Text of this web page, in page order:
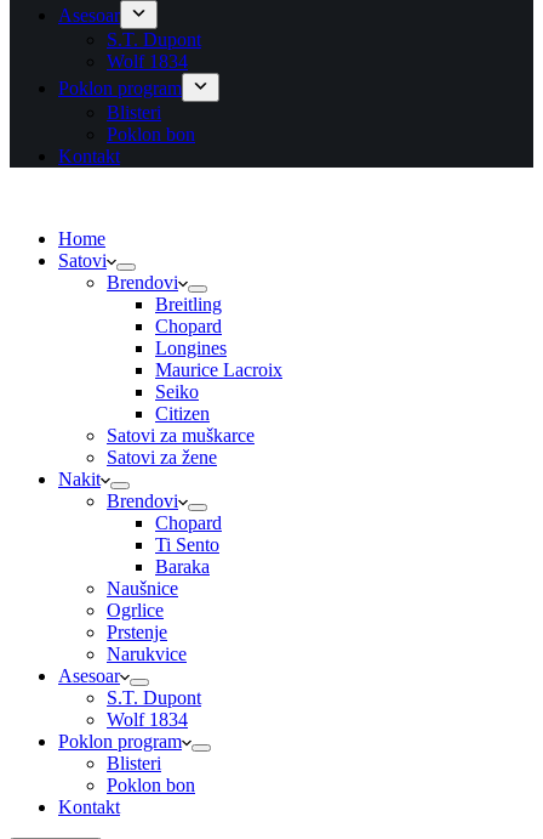
Asesoar
S.T. Dupont
Wolf 1834
Poklon program
Blisteri
Poklon bon
Kontakt
Home
Satovi
Brendovi
Breitling
Chopard
Longines
Maurice Lacroix
Seiko
Citizen
Satovi za muškarce
Satovi za žene
Nakit
Brendovi
Chopard
Ti Sento
Baraka
Naušnice
Ogrlice
Prstenje
Narukvice
Asesoar
S.T. Dupont
Wolf 1834
Poklon program
Blisteri
Poklon bon
Kontakt